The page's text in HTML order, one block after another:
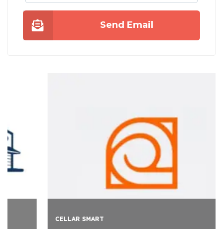
Send Email
CELLAR SMART